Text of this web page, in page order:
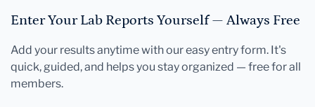
Enter Your Lab Reports Yourself — Always Free
Add your results anytime with our easy entry form. It's
quick, guided, and helps you stay organized — free for all
members.